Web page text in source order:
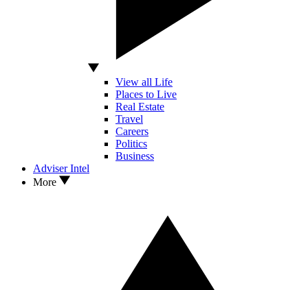
View all Life
Places to Live
Real Estate
Travel
Careers
Politics
Business
Adviser Intel
More